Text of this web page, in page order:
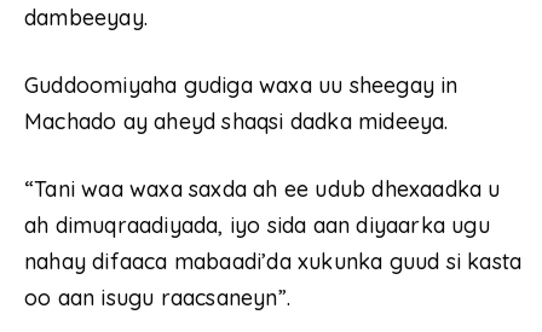
dambeeyay.
Guddoomiyaha gudiga waxa uu sheegay in
Machado ay aheyd shaqsi dadka mideeya.
“Tani waa waxa saxda ah ee udub dhexaadka u
ah dimuqraadiyada, iyo sida aan diyaarka ugu
nahay difaaca mabaadi’da xukunka guud si kasta
oo aan isugu raacsaneyn”.